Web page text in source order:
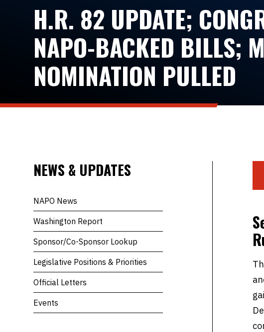
H.R. 82 UPDATE;
NAPO-BACKED BILLS;
NOMINATION PULLED
NEWS & UPDATES
NAPO News
Washington Report
Sponsor/Co-Sponsor Lookup
Legislative Positions & Priorities
Official Letters
Events